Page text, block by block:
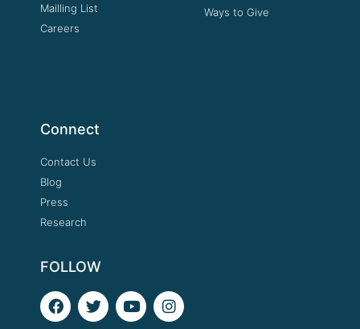
Mailling List
Careers
Ways to Give
Connect
Contact Us
Blog
Press
Research
FOLLOW
F
a
T
w
Y
o
I
n